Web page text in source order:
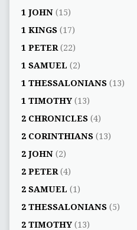
1 JOHN(15)
1 KINGS(17)
1 PETER(22)
1 SAMUEL (2)
1 THESSALONIANS(13)
1 TIMOTHY(13)
2 CHRONICLES(4)
2 CORINTHIANS(13)
2 JOHN(2)
2 PETER(4)
2 SAMUEL (1)
2 THESSALONIANS(5)
2 TIMOTHY(13)